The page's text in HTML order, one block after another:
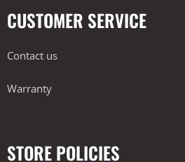
CUSTOMER SERVICE
Contact us
Warranty
STORE POLICIES